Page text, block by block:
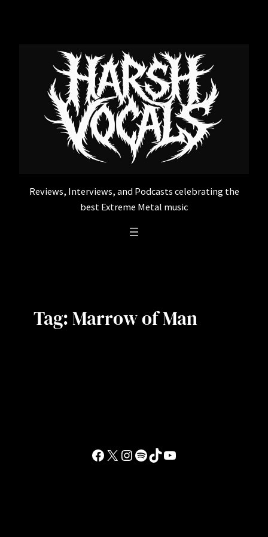
Reviews, Interviews, and Podcasts celebrating the
best Extreme Metal music
Tag:Marrow of Man
Facebook
X Instagram
Spotify
TikTokYouTube